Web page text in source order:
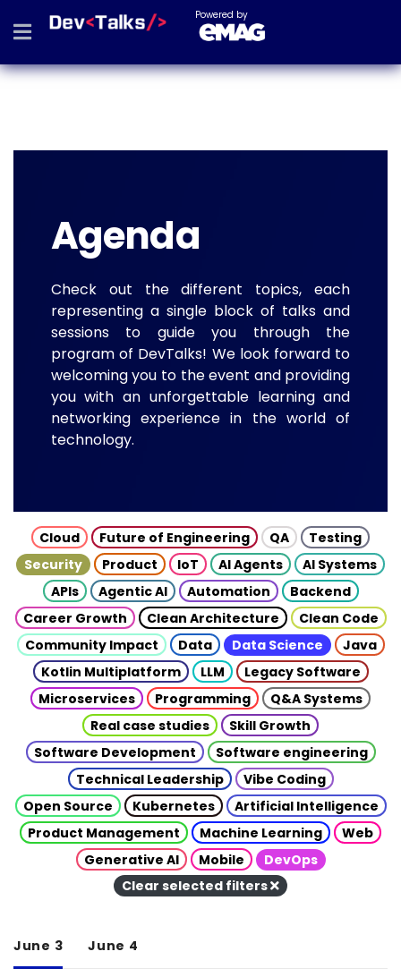
Powered by
Agenda
Check out the different topics, each
representing a single block of talks and
sessions to guide you through the
program of DevTalks! We look forward to
welcoming you to the event and providing
you with an unforgettable learning and
networking experience in the world of
technology.
Cloud Future of Engineering QA
Testing
Security
Product IoT AI Agents
AI Systems
APIs
Agentic AI Automation
Backend
Career Growth
Clean Architecture
Clean Code
Community Impact
Data Data Science
Java
Kotlin Multiplatform
LLM
Legacy Software
Microservices
Programming
Q&A Systems
Real case studies
Skill Growth
Software Development
Software engineering
Technical Leadership
Vibe Coding
Open Source
Kubernetes
Artificial Intelligence
Product Management
Machine Learning
Web
Generative AI
Mobile
DevOps
Clear selected filters
June 3 June 4